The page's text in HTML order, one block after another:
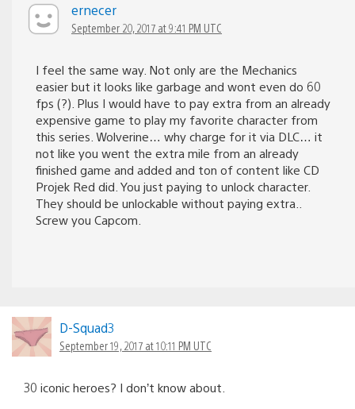
ernecer
September 20, 2017 at 9:41 PM UTC
I feel the same way. Not only are the Mechanics
easier but it looks like garbage and wont even do 60
fps (?). Plus I would have to pay extra from an already
expensive game to play my favorite character from
this series. Wolverine… why charge for it via DLC… it
not like you went the extra mile from an already
finished game and added and ton of content like CD
Projek Red did. You just paying to unlock character.
They should be unlockable without paying extra..
Screw you Capcom.
D-Squad3
September 19, 2017 at 10:11 PM UTC
30 iconic heroes? I don’t know about.